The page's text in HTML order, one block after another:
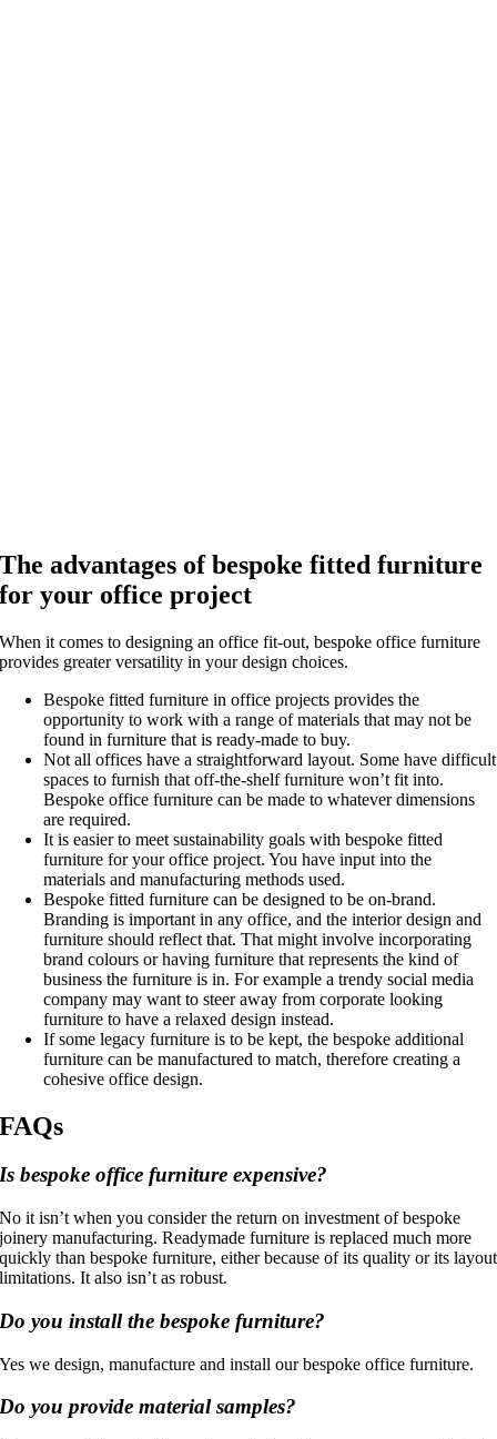
The advantages of bespoke fitted furniture
for your office project
When it comes to designing an office fit-out, bespoke office furniture
provides greater versatility in your design choices.
Bespoke fitted furniture in office projects provides the
opportunity to work with a range of materials that may not be
found in furniture that is ready-made to buy.
Not all offices have a straightforward layout. Some have difficult
spaces to furnish that off-the-shelf furniture won’t fit into.
Bespoke office furniture can be made to whatever dimensions
are required.
It is easier to meet sustainability goals with bespoke fitted
furniture for your office project. You have input into the
materials and manufacturing methods used.
Bespoke fitted furniture can be designed to be on-brand.
Branding is important in any office, and the interior design and
furniture should reflect that. That might involve incorporating
brand colours or having furniture that represents the kind of
business the furniture is in. For example a trendy social media
company may want to steer away from corporate looking
furniture to have a relaxed design instead.
If some legacy furniture is to be kept, the bespoke additional
furniture can be manufactured to match, therefore creating a
cohesive office design.
FAQs
Is bespoke office furniture expensive?
No it isn’t when you consider the return on investment of bespoke
joinery manufacturing. Readymade furniture is replaced much more
quickly than bespoke furniture, either because of its quality or its layout
limitations. It also isn’t as robust.
Do you install the bespoke furniture?
Yes we design, manufacture and install our bespoke office furniture.
Do you provide material samples?